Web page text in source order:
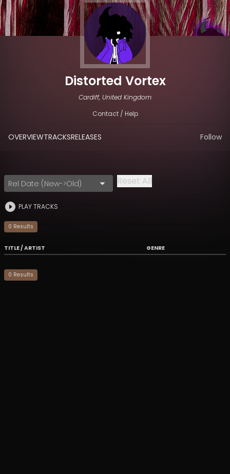
Distorted Vortex
Cardiff, United Kingdom
Contact / Help
OVERVIEWTRACKSRELEASES Follow
Rel Date (New->Old) Reset All
PLAY TRACKS
0 Results
TITLE / ARTIST GENRE
0 Results